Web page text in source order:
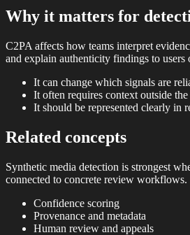
Why it matters for
C2PA affects how teams interpret
and explain authenticity findings to users
It can change which signals are
It often requires context outside
It should be represented clearly in
Related concepts
Synthetic media detection is strongest
connected to concrete review workflows.
Confidence scoring
Provenance and metadata
Human review and appeals